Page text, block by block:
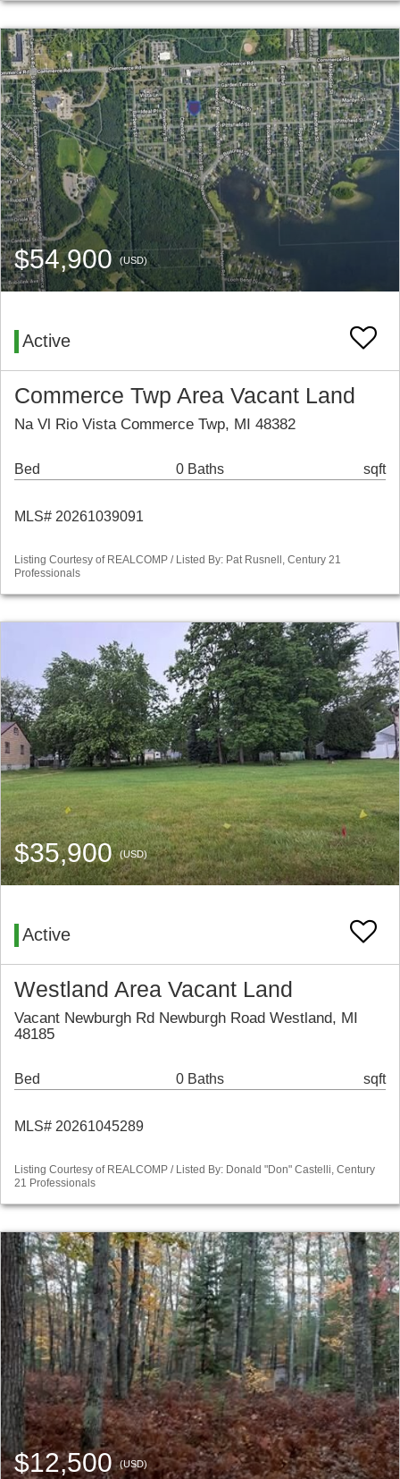
$54,900(USD)
Active
Commerce Twp Area Vacant Land
Na Vl Rio Vista Commerce Twp, MI 48382
Bed 0 Baths sqft
MLS# 20261039091
Listing Courtesy of REALCOMP / Listed By: Pat Rusnell, Century 21
Professionals
$35,900(USD)
Active
Westland Area Vacant Land
Vacant Newburgh Rd Newburgh Road Westland, MI
48185
Bed 0 Baths sqft
MLS# 20261045289
Listing Courtesy of REALCOMP / Listed By: Donald "Don" Castelli, Century
21 Professionals
$12,500(USD)